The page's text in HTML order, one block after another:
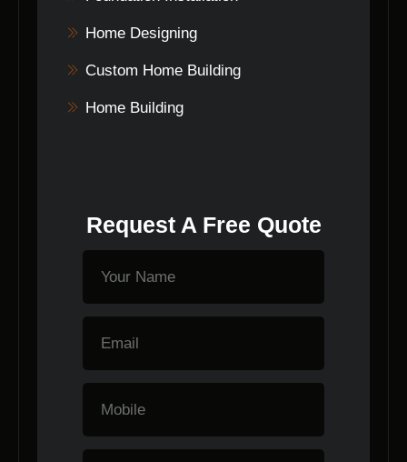
Home Designing
Custom Home Building
Home Building
Request A Free Quote